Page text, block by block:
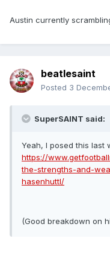
Austin currently
beatlesaint
Posted 3
SuperSAINT said:
Yeah, I posed this last
https://
the-strengths-and-
hasenhuttl/
(Good breakdown on